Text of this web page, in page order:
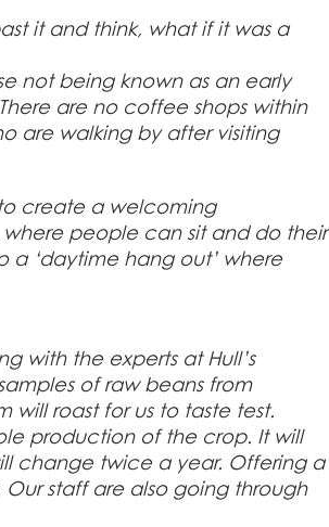
it and think, what if it was a
not being known as an early
are no coffee shops within
are walking by after visiting
to create a welcoming
people can sit and do their
a ‘daytime hang out’ where
with the experts at Hull’s
of raw beans from
will roast for us to taste test.
production of the crop. It will
change twice a year. Offering a
staff are also going through